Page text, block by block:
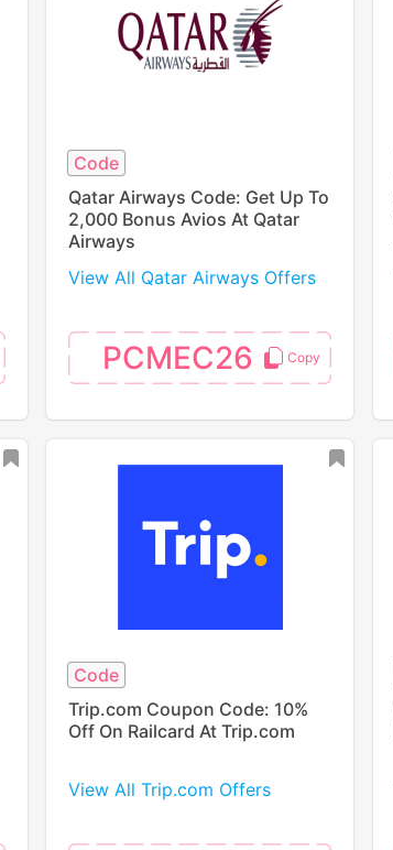
Code
Qatar Airways Code: Get Up To
2,000 Bonus Avios At Qatar
Airways
View All Qatar Airways Offers
PCMEC26
Code
Trip.com Coupon Code: 10%
Off On Railcard At Trip.com
View All Trip.com Offers